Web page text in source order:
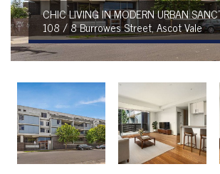
CHIC LIVING IN MODERN URBAN
108 / 8 Burrowes Street, Ascot Vale